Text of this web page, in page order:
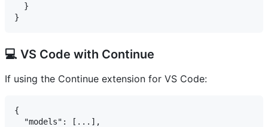
  }
💻 VS Code with Continue
If using the Continue extension for VS Code:
{
  "models": [...],